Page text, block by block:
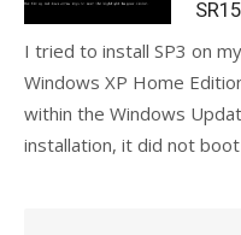
I tried to install SP3 on
Windows XP Home
within the Windows
installation, it did not